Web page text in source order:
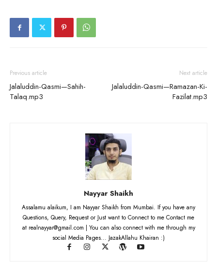
Previous article
Jalaluddin-Qasmi—Sahih-
Talaq.mp3
Next article
Jalaluddin-Qasmi—Ramazan-Ki-
Fazilat.mp3
Nayyar Shaikh
Assalamu alaikum, I am Nayyar Shaikh from Mumbai. If you have any
Questions, Query, Request or Just want to Connect to me Contact me
at realnayyar@gmail.com | You can also connect with me through my
social Media Pages... JazakAllahu Khairan :)